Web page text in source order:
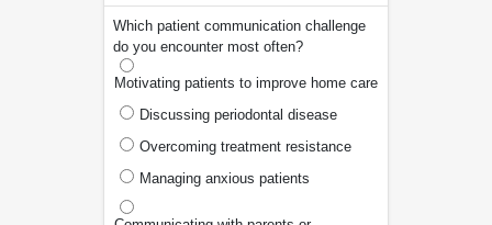
Which patient communication challenge
do you encounter most often?
Motivating patients to improve home care
Discussing periodontal disease
Overcoming treatment resistance
Managing anxious patients